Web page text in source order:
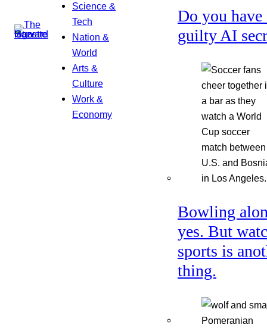
Science &
Tech
Nation &
World
Arts &
Culture
Work &
Economy
Do you have
guilty AI
Bowling
yes. But
sports is
thing.